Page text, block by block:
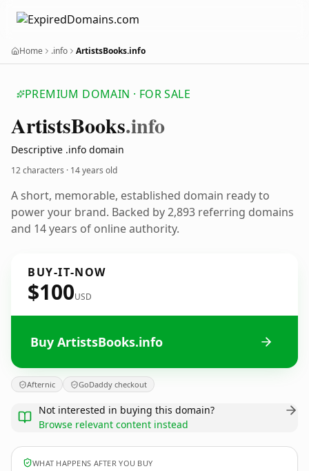
Home .info ArtistsBooks.info
PREMIUM DOMAIN · FOR SALE
ArtistsBooks.info
Descriptive .info domain
12 characters · 14 years old
A short, memorable, established domain ready to
power your brand. Backed by 2,893 referring domains
and 14 years of online authority.
BUY-IT-NOW
$100USD
Buy ArtistsBooks.info
Afternic GoDaddy checkout
Not interested in buying this domain?
Browse relevant content instead
WHAT HAPPENS AFTER YOU BUY